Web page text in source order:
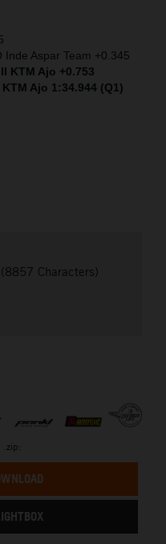
Inde Aspar Team +0.345
KTM Ajo +0.753
Ajo 1:34.944 (Q1)
Characters)
.zip: